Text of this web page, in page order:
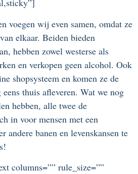
voegen wij even samen, omdat ze
elkaar. Beiden bieden
hebben zowel westerse als
en verkopen geen alcohol. Ook
shopsysteem en komen ze de
thuis afleveren. Wat we nog
hebben, alle twee de
in voor mensen met een
andere banen en levenskansen te
columns=”” rule_size=””